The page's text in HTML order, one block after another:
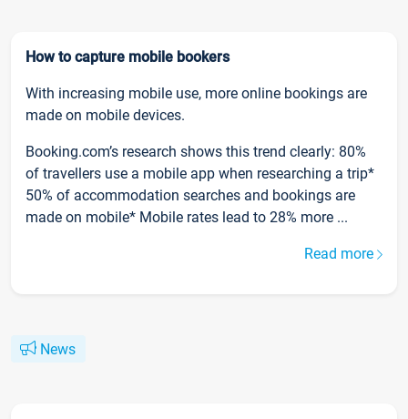
How to capture mobile bookers
With increasing mobile use, more online bookings are
made on mobile devices.
Booking.com’s research shows this trend clearly: 80%
of travellers use a mobile app when researching a trip*
50% of accommodation searches and bookings are
made on mobile* Mobile rates lead to 28% more ...
Read more
News